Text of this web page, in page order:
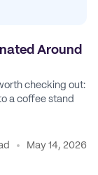
Around
checking out:
a coffee stand
May 14, 2026